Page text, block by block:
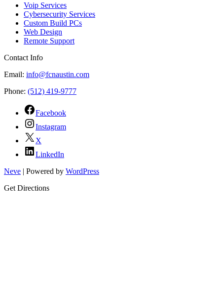
Voip Services
Cybersecurity Services
Custom Build PCs
Web Design
Remote Support
Contact Info
Email: info@fcnaustin.com
Phone: (512) 419-9777
Facebook
Instagram
X
LinkedIn
Neve | Powered by WordPress
Get Directions